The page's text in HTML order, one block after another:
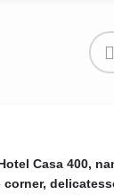
Casa 400,